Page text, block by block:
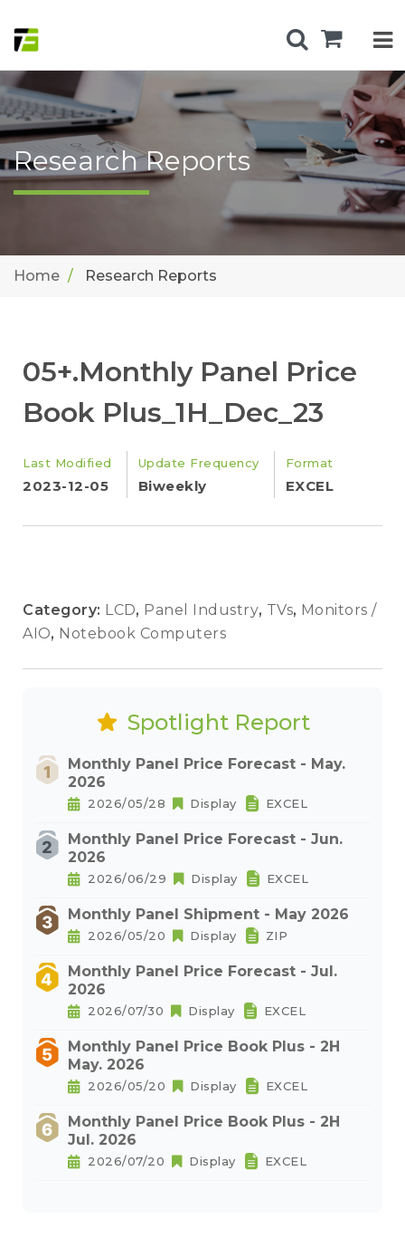
Research Reports
Home Research Reports
05+.Monthly Panel Price
Book Plus_1H_Dec_23
Last Modified
2023-12-05
Update Frequency
Biweekly
Format
EXCEL
Category: LCD, Panel Industry, TVs, Monitors /
AIO, Notebook Computers
Spotlight Report
Monthly Panel Price Forecast - May.
2026
2026/05/28 Display EXCEL
Monthly Panel Price Forecast - Jun.
2026
2026/06/29 Display EXCEL
Monthly Panel Shipment - May 2026
2026/05/20 Display ZIP
Monthly Panel Price Forecast - Jul.
2026
2026/07/30 Display EXCEL
Monthly Panel Price Book Plus - 2H
May. 2026
2026/05/20 Display EXCEL
Monthly Panel Price Book Plus - 2H
Jul. 2026
2026/07/20 Display EXCEL